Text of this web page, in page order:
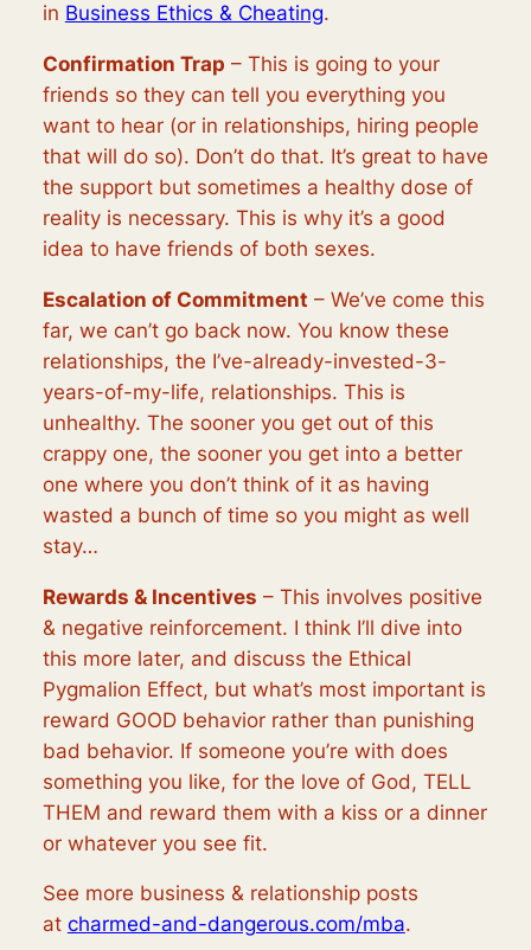
in Business Ethics & Cheating.
Confirmation Trap – This is going to your
friends so they can tell you everything you
want to hear (or in relationships, hiring people
that will do so). Don’t do that. It’s great to have
the support but sometimes a healthy dose of
reality is necessary. This is why it’s a good
idea to have friends of both sexes.
Escalation of Commitment – We’ve come this
far, we can’t go back now. You know these
relationships, the I’ve-already-invested-3-
years-of-my-life, relationships. This is
unhealthy. The sooner you get out of this
crappy one, the sooner you get into a better
one where you don’t think of it as having
wasted a bunch of time so you might as well
stay…
Rewards & Incentives – This involves positive
& negative reinforcement. I think I’ll dive into
this more later, and discuss the Ethical
Pygmalion Effect, but what’s most important is
reward GOOD behavior rather than punishing
bad behavior. If someone you’re with does
something you like, for the love of God, TELL
THEM and reward them with a kiss or a dinner
or whatever you see fit.
See more business & relationship posts
at charmed-and-dangerous.com/mba.